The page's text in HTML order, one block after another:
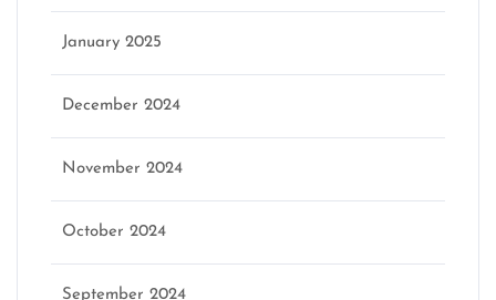
January 2025
December 2024
November 2024
October 2024
September 2024